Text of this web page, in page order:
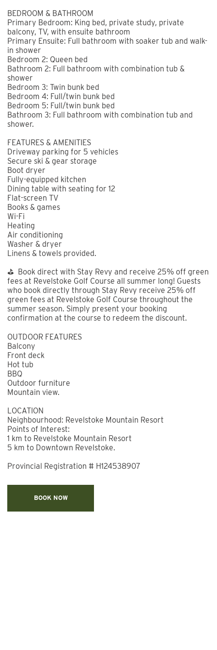
BEDROOM & BATHROOM
Primary Bedroom: King bed, private study, private
balcony, TV, with ensuite bathroom
Primary Ensuite: Full bathroom with soaker tub and walk-
in shower
Bedroom 2: Queen bed
Bathroom 2: Full bathroom with combination tub &
shower
Bedroom 3: Twin bunk bed
Bedroom 4: Full/twin bunk bed
Bedroom 5: Full/twin bunk bed
Bathroom 3: Full bathroom with combination tub and
shower.
FEATURES & AMENITIES
Driveway parking for 5 vehicles
Secure ski & gear storage
Boot dryer
Fully-equipped kitchen
Dining table with seating for 12
Flat-screen TV
Books & games
Wi-Fi
Heating
Air conditioning
Washer & dryer
Linens & towels provided.
⛳ Book direct with Stay Revy and receive 25% off green
fees at Revelstoke Golf Course all summer long! Guests
who book directly through Stay Revy receive 25% off
green fees at Revelstoke Golf Course throughout the
summer season. Simply present your booking
confirmation at the course to redeem the discount.
OUTDOOR FEATURES
Balcony
Front deck
Hot tub
BBQ
Outdoor furniture
Mountain view.
LOCATION
Neighbourhood: Revelstoke Mountain Resort
Points of Interest:
1 km to Revelstoke Mountain Resort
5 km to Downtown Revelstoke.
Provincial Registration # H124538907
BOOK NOW